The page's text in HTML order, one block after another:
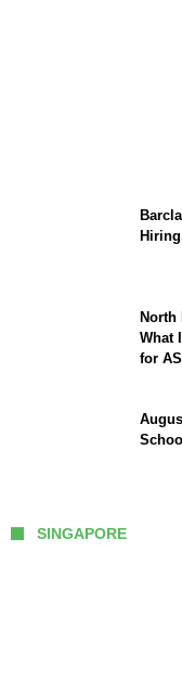
North
What
for
SINGAPORE